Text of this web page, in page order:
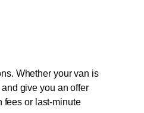
Whether your van is
give you an offer
fees or last-minute